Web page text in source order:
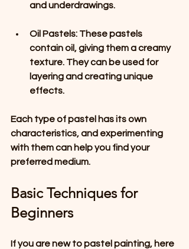
and underdrawings.
Oil Pastels: These pastels
contain oil, giving them a creamy
texture. They can be used for
layering and creating unique
effects.
Each type of pastel has its own
characteristics, and experimenting
with them can help you find your
preferred medium.
Basic Techniques for
Beginners
If you are new to pastel painting, here